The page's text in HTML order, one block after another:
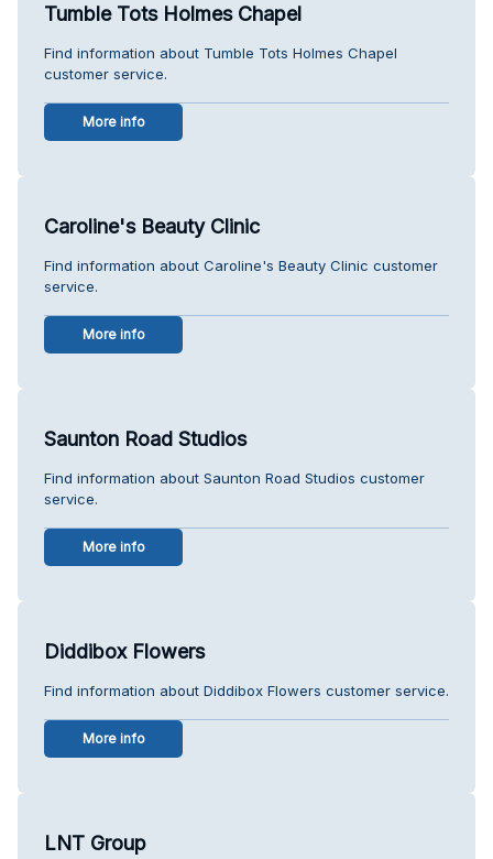
Tumble Tots Holmes Chapel
Find information about Tumble Tots Holmes Chapel
customer service.
More info
Caroline's Beauty Clinic
Find information about Caroline's Beauty Clinic customer
service.
More info
Saunton Road Studios
Find information about Saunton Road Studios customer
service.
More info
Diddibox Flowers
Find information about Diddibox Flowers customer service.
More info
LNT Group